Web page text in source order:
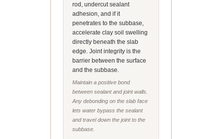
rod, undercut sealant
adhesion, and if it
penetrates to the subbase,
accelerate clay soil swelling
directly beneath the slab
edge. Joint integrity is the
barrier between the surface
and the subbase.
Maintain a positive bond
between sealant and joint walls.
Any debonding on the slab face
lets water bypass the sealant
and travel down the joint to the
subbase.